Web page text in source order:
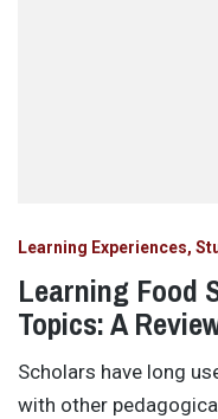
Learning Experiences,
Learning Food
Topics: A
Scholars have long
with other